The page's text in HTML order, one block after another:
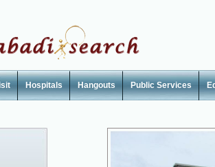
Hospitals Hangouts Public Services